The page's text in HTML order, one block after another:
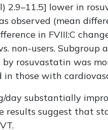
2.9–11.5] lower in
observed (mean
in FVIII:C
non-users.
rosuvastatin was
in those with
day substantially
results suggest that